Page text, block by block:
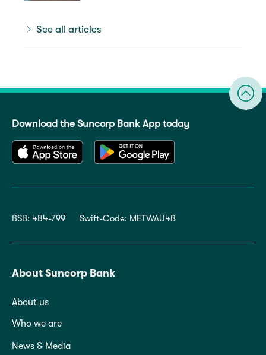
See all articles
Download the Suncorp Bank App today
BSB: 484-799 Swift-Code: METWAU4B
About Suncorp Bank
About us
Who we are
News & Media